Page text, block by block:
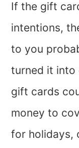
If the gift
intentions,
to you
turned it into
gift cards
money to
for holidays,